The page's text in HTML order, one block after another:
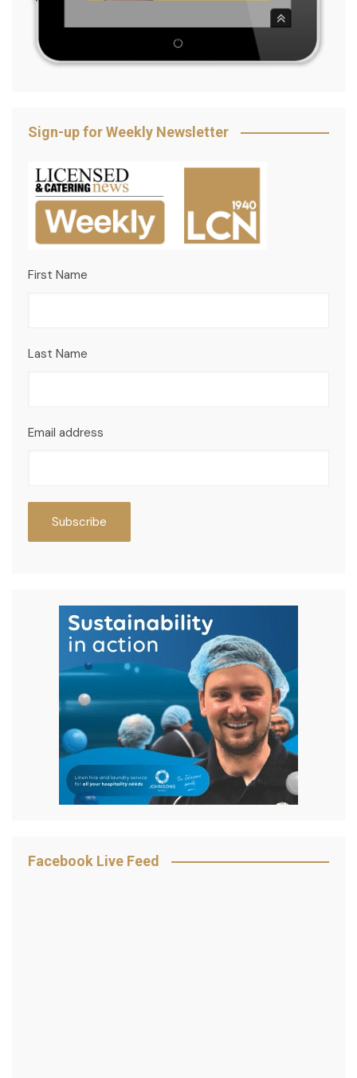
Sign-up for Weekly Newsletter
First Name
Last Name
Email address
Facebook Live Feed